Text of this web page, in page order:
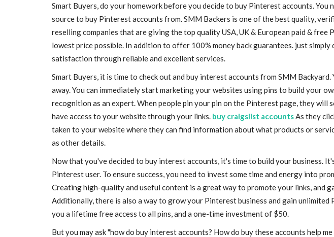
Smart Buyers, do your homework before you decide to buy Pinterest accounts. You
source to buy Pinterest accounts from. SMM Backers is one of the best quality,
reselling companies that are giving the top quality USA, UK & European paid & free
lowest price possible. In addition to offer 100% money back guarantees. just simply
satisfaction through reliable and excellent services.
Smart Buyers, it is time to check out and buy interest accounts from SMM
away. You can immediately start marketing your websites using pins to build your
recognition as an expert. When people pin your pin on the Pinterest page, they will
have access to your website through your links. buy craigslist accountsAs they
taken to your website where they can find information about what products or
as other details.
Now that you've decided to buy interest accounts, it's time to build your business.
Pinterest user. To ensure success, you need to invest some time and energy into
Creating high-quality and useful content is a great way to promote your links, and
Additionally, there is also a way to grow your Pinterest business and gain unlimited
you a lifetime free access to all pins, and a one-time investment of $50.
But you may ask "how do buy interest accounts? How do buy these accounts help
Liamtra Aug 26, 2022
The Grand Canyon of
discoveries that are